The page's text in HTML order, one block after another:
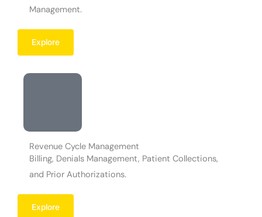
Management.
Explore
Revenue Cycle Management
Billing, Denials Management, Patient Collections,
and Prior Authorizations.
Explore